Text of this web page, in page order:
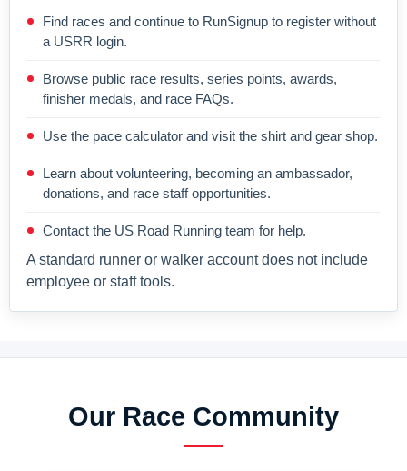
Find races and continue to RunSignup to register without
a USRR login.
Browse public race results, series points, awards,
finisher medals, and race FAQs.
Use the pace calculator and visit the shirt and gear shop.
Learn about volunteering, becoming an ambassador,
donations, and race staff opportunities.
Contact the US Road Running team for help.
A standard runner or walker account does not include
employee or staff tools.
Our Race Community